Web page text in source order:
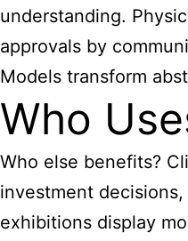
understanding.
approvals by
Models transform
Who
Who else benefits?
investment
exhibitions display